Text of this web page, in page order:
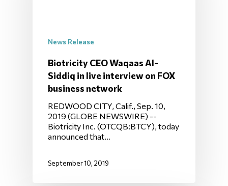
News Release
Biotricity CEO Waqaas Al-
Siddiq in live interview on FOX
business network
REDWOOD CITY, Calif., Sep. 10,
2019 (GLOBE NEWSWIRE) --
Biotricity Inc. (OTCQB:BTCY), today
announced that…
September 10, 2019